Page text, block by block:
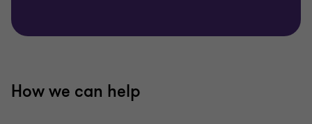
How we can help